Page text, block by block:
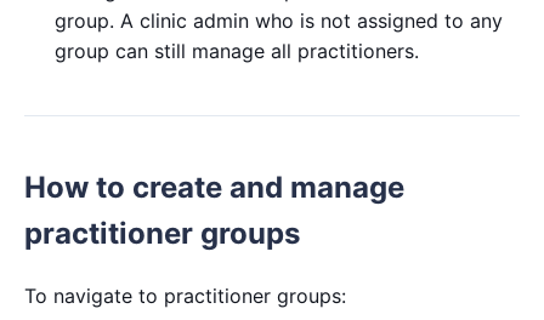
group. A clinic admin who is not assigned to any
group can still manage all practitioners.
How to create and manage
practitioner groups
To navigate to practitioner groups: